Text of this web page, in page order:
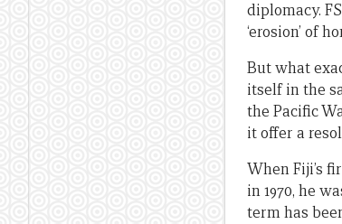
diplomacy.
‘erosion’ of
But what
itself in the
the Pacific
it offer a
When Fiji’s
in 1970, he
term has